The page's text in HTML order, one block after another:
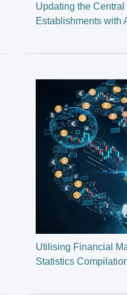
Updating the
Establishments with
Utilising Financial
Statistics